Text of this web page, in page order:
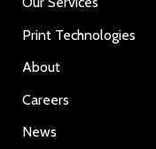
Print Technologies
About
Careers
News